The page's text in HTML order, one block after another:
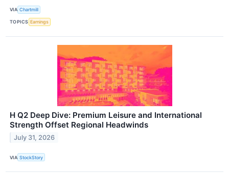
VIA Chartmill
TOPICS Earnings
H Q2 Deep Dive: Premium Leisure and International
Strength Offset Regional Headwinds
July 31, 2026
VIA StockStory